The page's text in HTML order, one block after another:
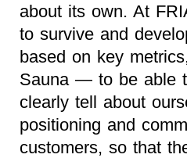
about its own. At
to survive and
based on key
Sauna — to be able
clearly tell about
positioning and
customers, so that